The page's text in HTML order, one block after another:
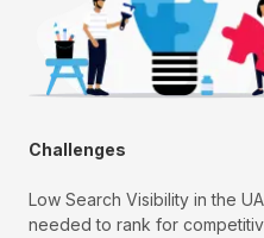
Challenges
Low Search Visibility in the
needed to rank for